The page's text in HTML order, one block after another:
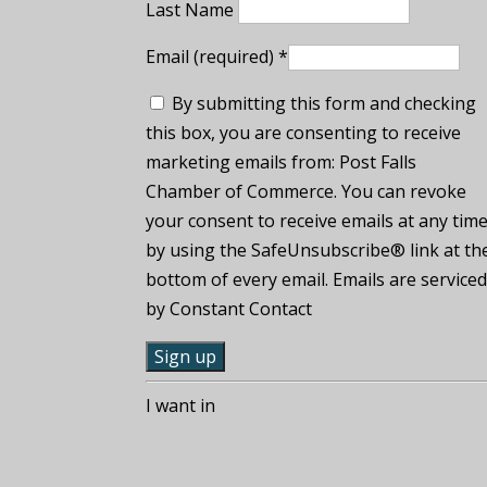
Last Name
Email (required)*
By submitting this form and checking
this box, you are consenting to receive
marketing emails from: Post Falls
Chamber of Commerce. You can revoke
your consent to receive emails at any time
by using the SafeUnsubscribe® link at
bottom of every email. Emails are serviced
by Constant Contact
C
oI want in